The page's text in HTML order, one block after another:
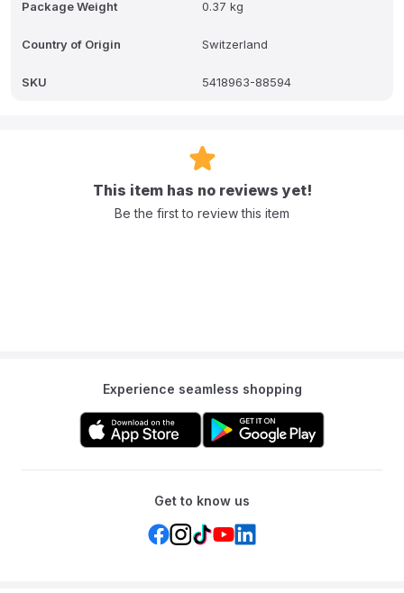
Package Weight 0.37 kg
Country of Origin Switzerland
SKU 5418963-88594
This item has no reviews yet!
Be the first to review this item
Experience seamless shopping
Get to know us